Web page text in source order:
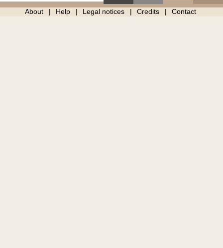
About Help Legal notices Credits Contact